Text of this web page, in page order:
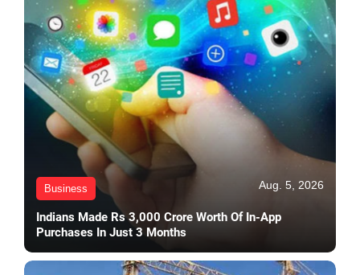
Business Aug. 5, 2026
Indians Made Rs 3,000 Crore Worth Of In-App
Purchases In Just 3 Months